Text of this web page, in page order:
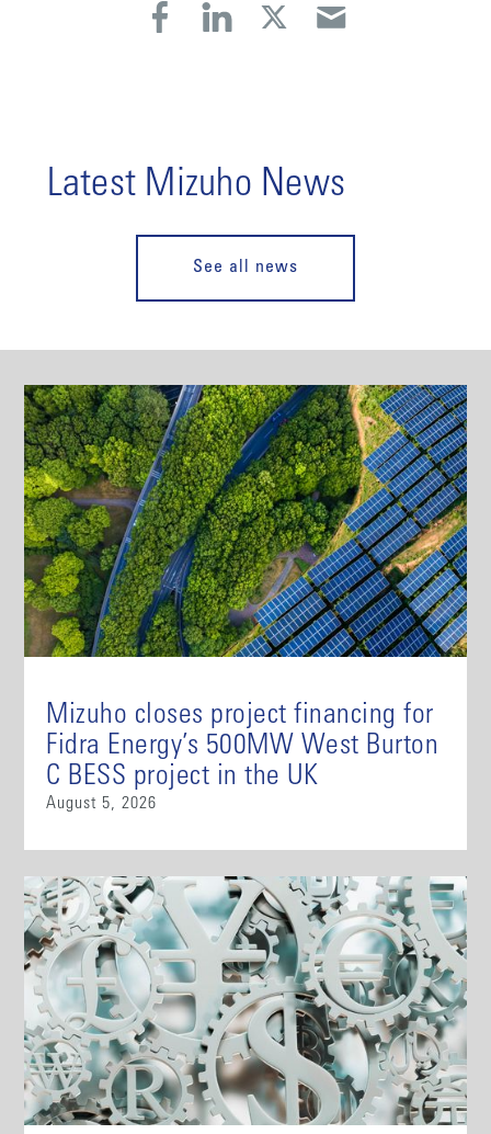
Latest Mizuho News
See all news
Mizuho closes project financing for
Fidra Energy’s 500MW West Burton
C BESS project in the UK
August 5, 2026